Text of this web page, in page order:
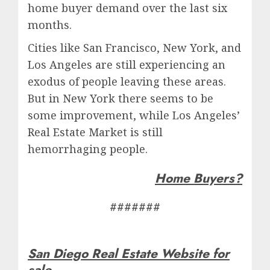
home buyer demand over the last six
months.
Cities like San Francisco, New York, and
Los Angeles are still experiencing an
exodus of people leaving these areas.
But in New York there seems to be
some improvement, while Los Angeles’
Real Estate Market is still
hemorrhaging people.
Home Buyers?
#######
San Diego Real Estate Website for